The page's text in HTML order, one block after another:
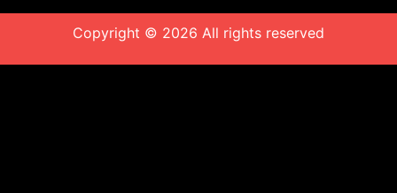
Copyright © 2026 All rights reserved